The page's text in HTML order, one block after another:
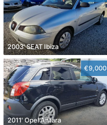
2003' SEAT Ibiza
€9,000
2011' Opel Antara